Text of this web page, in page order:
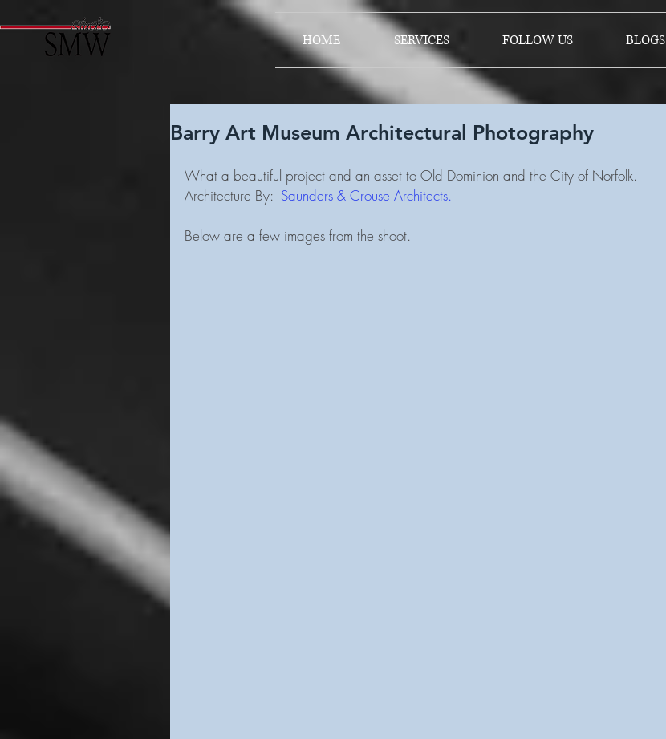
HOME SERVICES FOLLOW US BLOGS
Barry Art Museum Architectural Photography
What a beautiful project and an asset to Old Dominion and the City of Norfolk.
Architecture By: Saunders & Crouse Architects.
Below are a few images from the shoot.